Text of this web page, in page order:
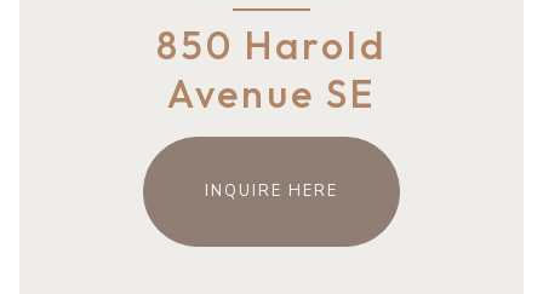
850 Harold
Avenue SE
INQUIRE HERE